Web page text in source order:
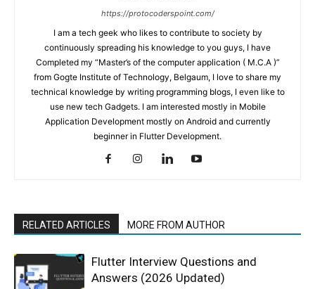
https://protocoderspoint.com/
I am a tech geek who likes to contribute to society by
continuously spreading his knowledge to you guys, I have
Completed my “Master’s of the computer application ( M.C.A )”
from Gogte Institute of Technology, Belgaum, I love to share my
technical knowledge by writing programming blogs, I even like to
use new tech Gadgets. I am interested mostly in Mobile
Application Development mostly on Android and currently
beginner in Flutter Development.
RELATED ARTICLES MORE FROM AUTHOR
Flutter Interview Questions and
Answers (2026 Updated)